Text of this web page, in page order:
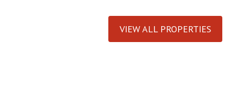
VIEW ALL PROPERTIES